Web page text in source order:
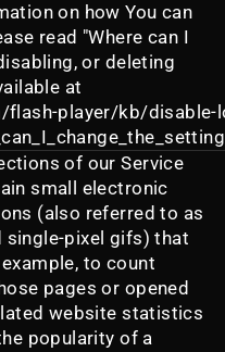
on how You can
read "Where can I
or deleting
at
flash-player/kb/disable-
of our Service
small electronic
(also referred to as
single-pixel gifs) that
to count
pages or opened
website statistics
popularity of a